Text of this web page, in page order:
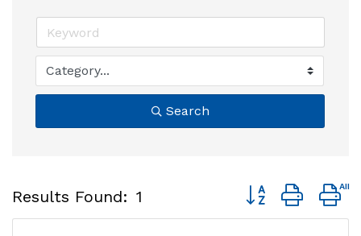
Search
Results Found: 1 Button group with